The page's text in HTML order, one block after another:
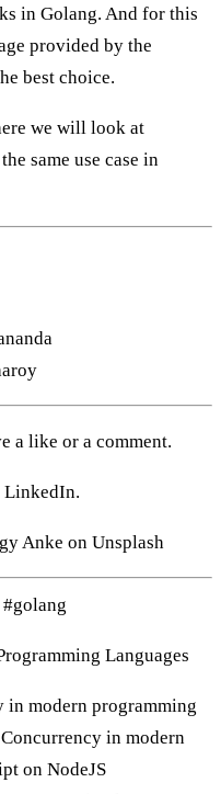
in Golang. And for this
provided by the
best choice.
we will look at
same use case in
a like or a comment.
LinkedIn.
Anke on Unsplash
#golang
Languages
in modern programming
Concurrency in modern
on NodeJS